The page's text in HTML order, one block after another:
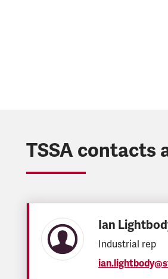
TSSA contacts
Ian
Industrial rep